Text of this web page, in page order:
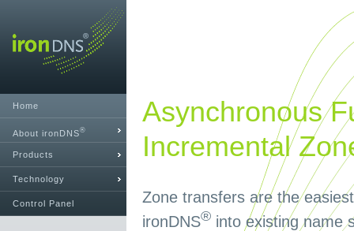
Home
About ironDNS®
Products
Technology
Control Panel
Asynchronous
Incremental
Zone transfers are the
ironDNS® into existing name